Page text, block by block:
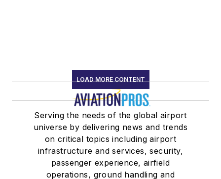
LOAD MORE CONTENT
Serving the needs of the global airport
universe by delivering news and trends
on critical topics including airport
infrastructure and services, security,
passenger experience, airfield
operations, ground handling and